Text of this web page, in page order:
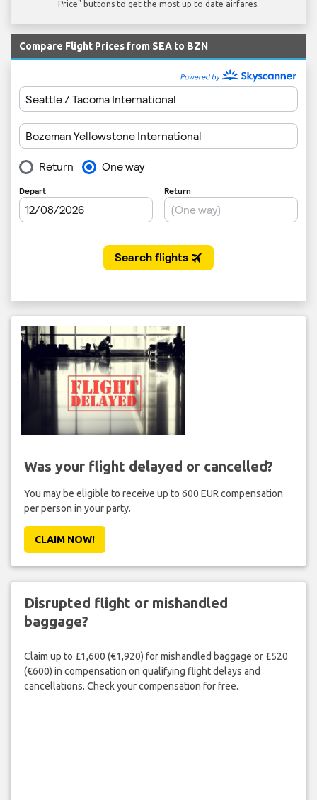
Price" buttons to get the most up to date airfares.
Compare Flight Prices from SEA to BZN
Was your flight delayed or cancelled?
You may be eligible to receive up to 600 EUR compensation
per person in your party.
CLAIM NOW!
Disrupted flight or mishandled
baggage?
Claim up to £1,600 (€1,920) for mishandled baggage or £520
(€600) in compensation on qualifying flight delays and
cancellations. Check your compensation for free.